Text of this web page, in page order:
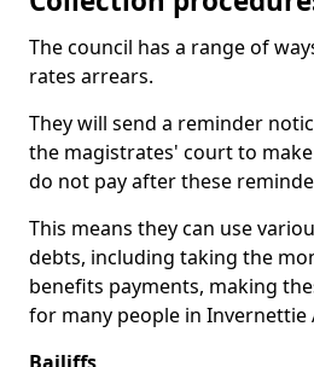
The council has a range of
rates arrears.
They will send a reminder
the magistrates' court to
do not pay after these
This means they can use
debts, including taking the
benefits payments, making
for many people in Invernettie